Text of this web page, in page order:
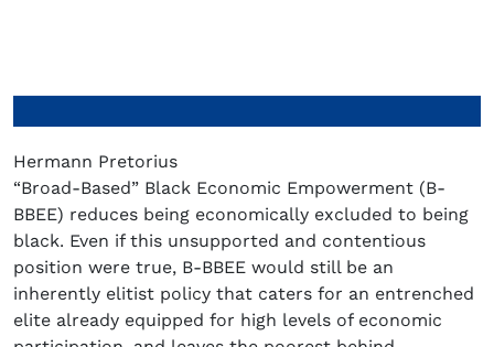
Hermann Pretorius
“Broad-Based” Black Economic Empowerment (B-
BBEE) reduces being economically excluded to being
black. Even if this unsupported and contentious
position were true, B-BBEE would still be an
inherently elitist policy that caters for an entrenched
elite already equipped for high levels of economic